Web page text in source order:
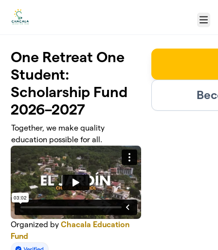
Menu
One Retreat One
Student:
Scholarship Fund
2026–2027
Together, we make quality
education possible for all.
Organized byChacala Education
Fund